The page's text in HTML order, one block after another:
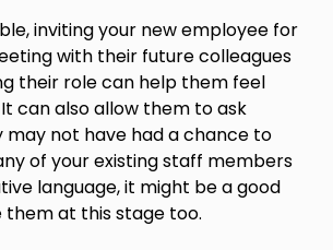
inviting your new employee for
with their future colleagues
their role can help them feel
can also allow them to ask
may not have had a chance to
of your existing staff members
language, it might be a good
them at this stage too.